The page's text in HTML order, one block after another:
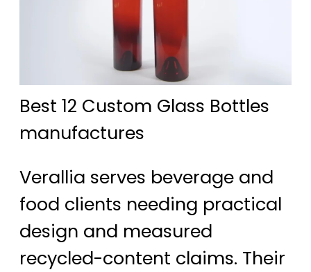
Best 12 Custom Glass Bottles
manufactures
Verallia serves beverage and
food clients needing practical
design and measured
recycled-content claims. Their